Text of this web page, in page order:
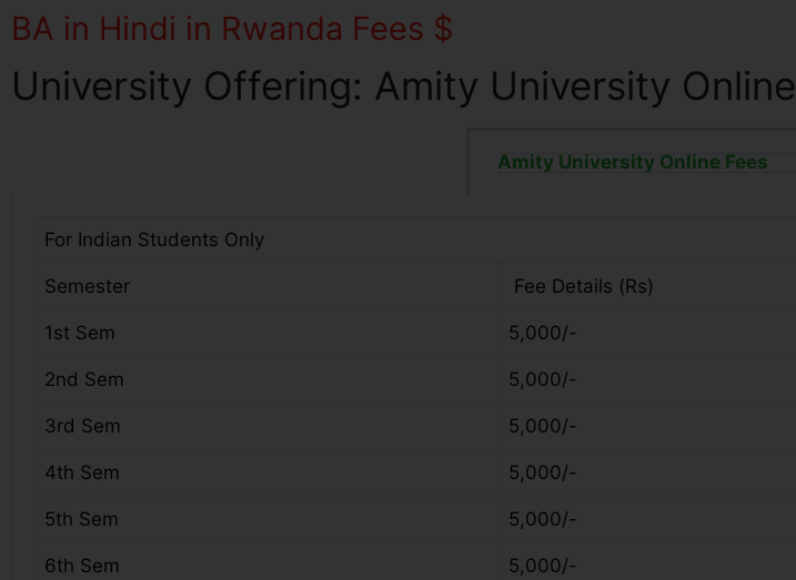
BA in Hindi in Rwanda Fees $
University Offering: Amity University Online
Amity University Online Fees
For Indian Students Only
Semester Fee Details (Rs)
1st Sem 5,000/-
2nd Sem 5,000/-
3rd Sem 5,000/-
4th Sem 5,000/-
5th Sem 5,000/-
6th Sem 5,000/-